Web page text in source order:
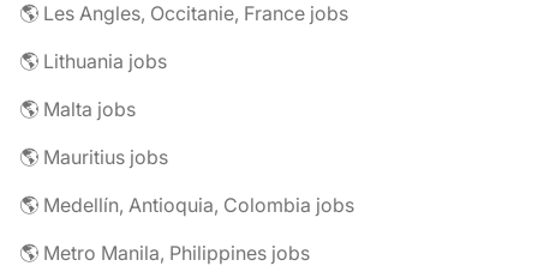
🌎 Les Angles, Occitanie, France jobs
🌎 Lithuania jobs
🌎 Malta jobs
🌎 Mauritius jobs
🌎 Medellín, Antioquia, Colombia jobs
🌎 Metro Manila, Philippines jobs